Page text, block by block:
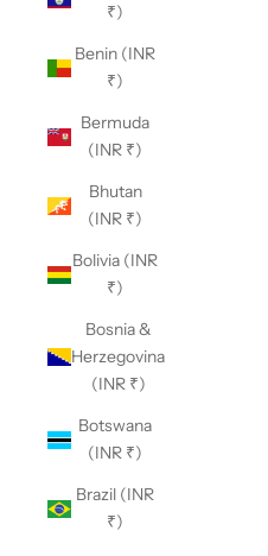
₹)
Benin (INR
₹)
Bermuda
(INR ₹)
Bhutan
(INR ₹)
Bolivia (INR
₹)
Bosnia &
Herzegovina
(INR ₹)
Botswana
(INR ₹)
Brazil (INR
₹)